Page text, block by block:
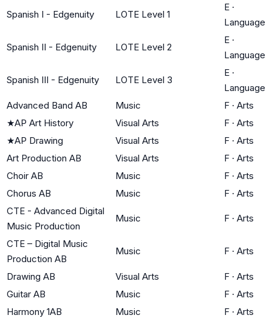
Spanish I - Edgenuity LOTE Level 1
E ·
Language
Spanish II - Edgenuity LOTE Level 2
E ·
Language
Spanish III - Edgenuity LOTE Level 3
E ·
Language
Advanced Band AB
Music F · Arts
★AP Art History Visual Arts F · Arts
★AP Drawing Visual Arts F · Arts
Art Production AB
Visual Arts F · Arts
Choir AB
Music F · Arts
Chorus AB
Music F · Arts
CTE - Advanced Digital
Music Production
Music F · Arts
CTE – Digital Music
Production AB
Music F · Arts
Drawing AB Visual Arts F · Arts
Guitar AB
Music F · Arts
Harmony 1AB
Music F · Arts